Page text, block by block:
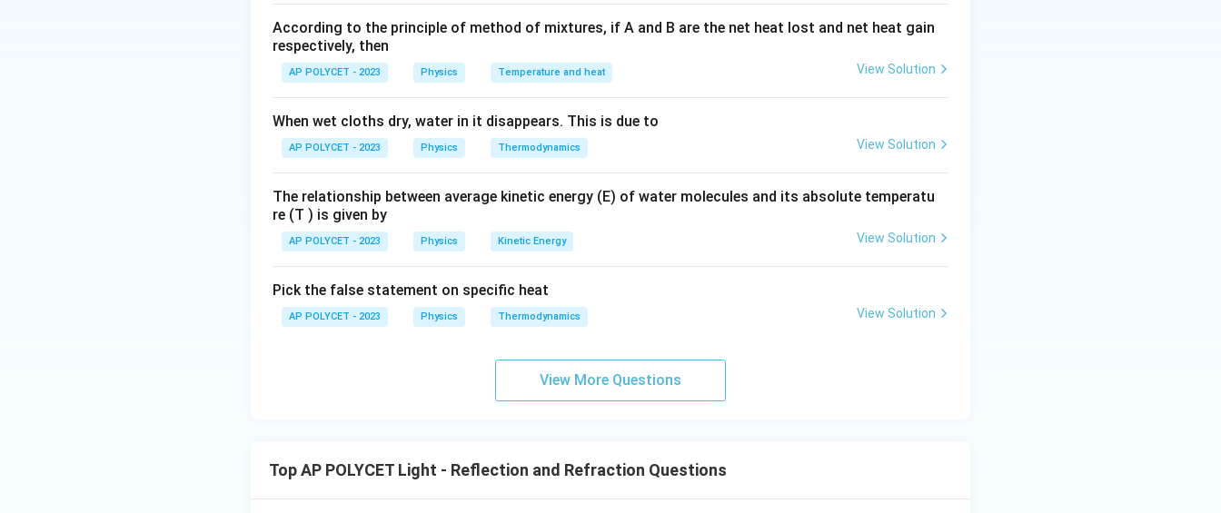
Download Solution in PDF
According to the principle of method of mixtures, if A and B are the net heat lost and net heat gain
respectively, then
AP POLYCET - 2023 Physics Temperature and heat View Solution
When wet cloths dry, water in it disappears. This is due to
AP POLYCET - 2023 Physics Thermodynamics View Solution
The relationship between average kinetic energy (E) of water molecules and its absolute temperatu
re (T ) is given by
AP POLYCET - 2023 Physics Kinetic Energy View Solution
Pick the false statement on specific heat
AP POLYCET - 2023 Physics Thermodynamics View Solution
View More Questions
Top AP POLYCET Light - Reflection and Refraction Questions